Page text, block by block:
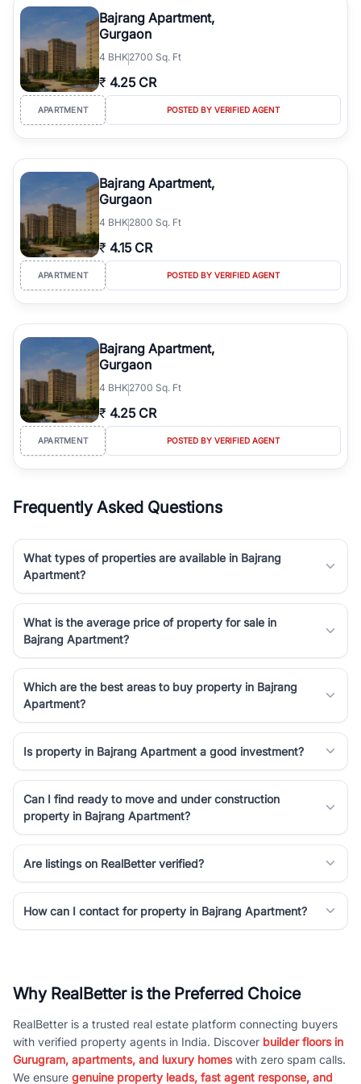
Course Road to the burgeoning residential sectors along the
Dwarka Expressway, there is something for everyone. RealBetter
simplifies your search by connecting you directly with verified
agents who have deep local expertise.
Bajrang Apartment,
Gurgaon
4 BHK2700 Sq. Ft
₹ 4.25 CR
APARTMENT POSTED BY VERIFIED AGENT
Bajrang Apartment,
Gurgaon
4 BHK2800 Sq. Ft
₹ 4.15 CR
APARTMENT POSTED BY VERIFIED AGENT
Bajrang Apartment,
Gurgaon
4 BHK2700 Sq. Ft
₹ 4.25 CR
APARTMENT POSTED BY VERIFIED AGENT
Frequently Asked Questions
What types of properties are available in Bajrang
Apartment?
What is the average price of property for sale in
Bajrang Apartment?
Which are the best areas to buy property in Bajrang
Apartment?
Is property in Bajrang Apartment a good investment?
Can I find ready to move and under construction
property in Bajrang Apartment?
Are listings on RealBetter verified?
How can I contact for property in Bajrang Apartment?
Why RealBetter is the Preferred Choice
RealBetter is a trusted real estate platform connecting buyers
with verified property agents in India. Discover builder floors in
Gurugram, apartments, and luxury homeswith zero spam calls.
We ensure genuine property leads, fast agent response, and